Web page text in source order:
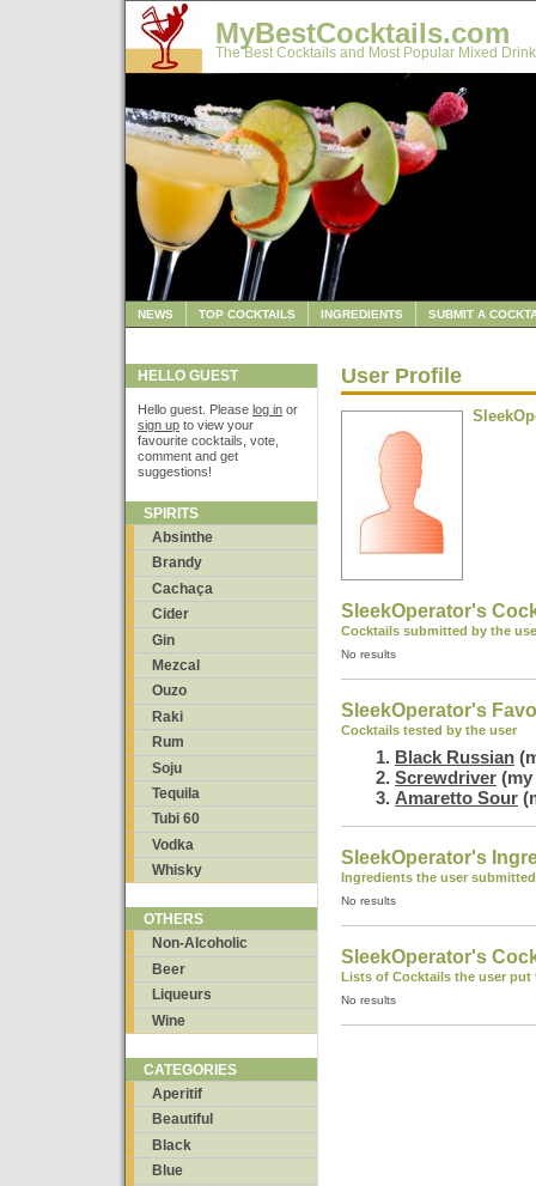
MyBestCocktails.com
The Best Cocktails and Most Popular Mixed
NEWS TOP COCKTAILS INGREDIENTS SUBMIT A
HELLO GUEST
Hello guest. Please log in or
sign up to view your
favourite cocktails, vote,
comment and get
suggestions!
SPIRITS
Absinthe
Brandy
Cachaça
Cider
Gin
Mezcal
Ouzo
Raki
Rum
Soju
Tequila
Tubi 60
Vodka
Whisky
OTHERS
Non-Alcoholic
Beer
Liqueurs
Wine
CATEGORIES
Aperitif
Beautiful
Black
Blue
User Profile
SleekOperator's
Cocktails submitted by the
No results
SleekOperator's
Cocktails tested by the user
Black Russian
Screwdriver
Amaretto Sour
SleekOperator's
Ingredients the user submitted
No results
SleekOperator's
Lists of Cocktails the user put
No results